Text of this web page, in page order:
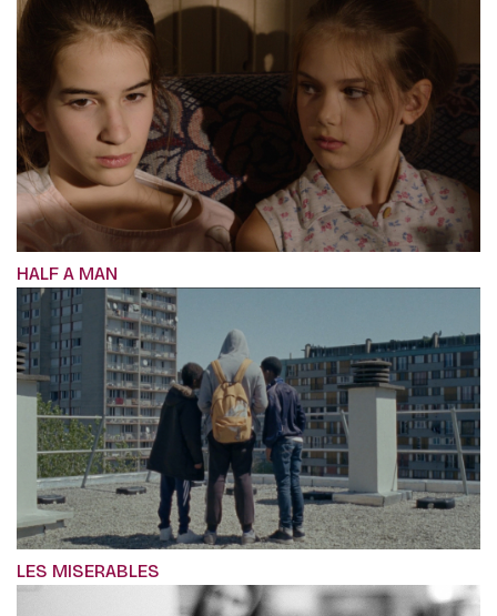
HALF A MAN
LES MISERABLES